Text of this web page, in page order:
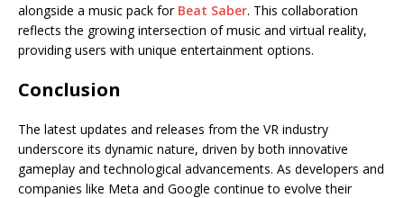
alongside a music pack for Beat Saber. This collaboration
reflects the growing intersection of music and virtual reality,
providing users with unique entertainment options.
Conclusion
The latest updates and releases from the VR industry
underscore its dynamic nature, driven by both innovative
gameplay and technological advancements. As developers and
companies like Meta and Google continue to evolve their